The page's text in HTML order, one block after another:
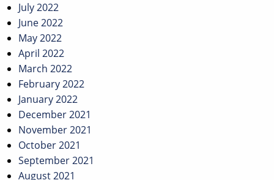
July 2022
June 2022
May 2022
April 2022
March 2022
February 2022
January 2022
December 2021
November 2021
October 2021
September 2021
August 2021